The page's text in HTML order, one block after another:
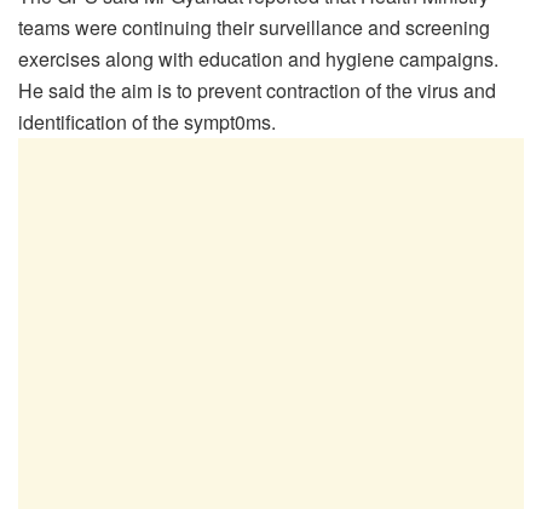
teams were continuing their surveillance and screening
exercises along with education and hygiene campaigns.
He said the aim is to prevent contraction of the virus and
identification of the sympt0ms.